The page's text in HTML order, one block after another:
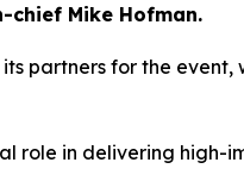
chief Mike Hofman.
partners for the
role in delivering